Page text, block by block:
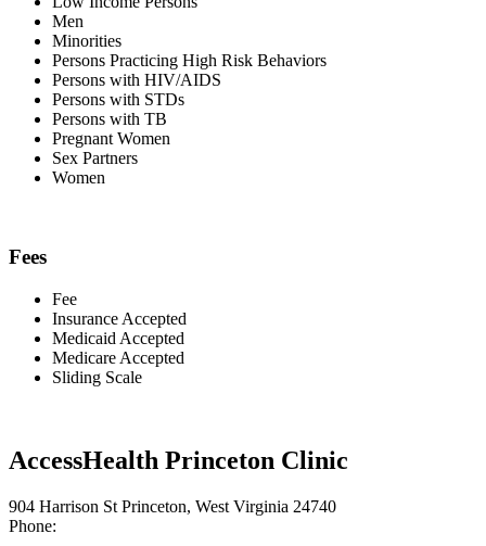
Men
Minorities
Persons Practicing High Risk Behaviors
Persons with HIV/AIDS
Persons with STDs
Persons with TB
Pregnant Women
Sex Partners
Women
Fees
Fee
Insurance Accepted
Medicaid Accepted
Medicare Accepted
Sliding Scale
AccessHealth Princeton Clinic
904 Harrison St Princeton, West Virginia 24740
Phone: